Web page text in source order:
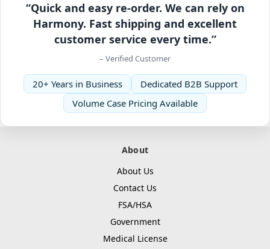
“Quick and easy re-order. We can rely on
Harmony. Fast shipping and excellent
customer service every time.”
– Verified Customer
20+ Years in Business
Dedicated B2B Support
Volume Case Pricing Available
About
About Us
Contact Us
FSA/HSA
Government
Medical License